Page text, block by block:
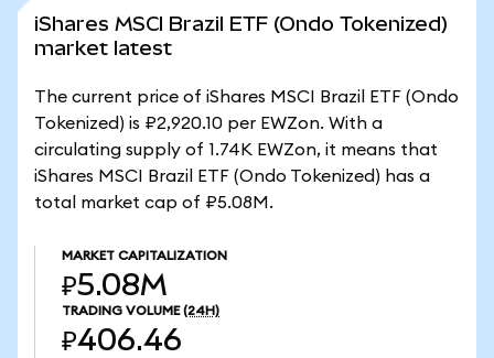
iShares MSCI Brazil ETF (Ondo Tokenized)
market latest
The current price of iShares MSCI Brazil ETF (Ondo
Tokenized) is ₽2,920.10 per EWZon. With a
circulating supply of 1.74K EWZon, it means that
iShares MSCI Brazil ETF (Ondo Tokenized) has a
total market cap of ₽5.08M.
MARKET CAPITALIZATION
₽5.08M
TRADING VOLUME (24H)
₽406.46